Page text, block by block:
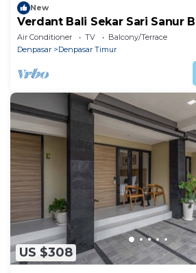
New
Verdant Bali Sekar Sari Sanur
Apartment
Air Conditioner TV
Balcony/Terrace
Denpasar
Denpasar Timur
US $308